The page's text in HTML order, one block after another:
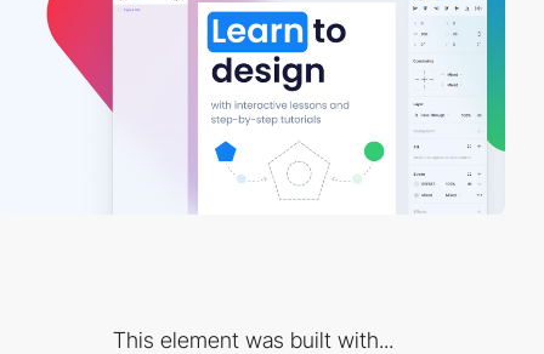
This element was built with...